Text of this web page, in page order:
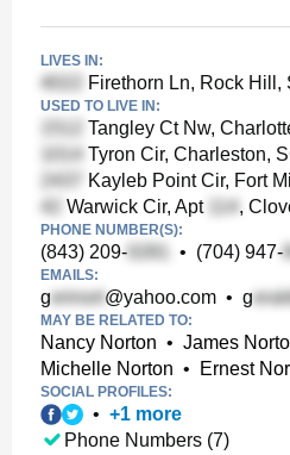
LIVES IN:
Firethorn Ln, Rock Hill,
USED TO LIVE IN:
Tangley Ct Nw,
Tyron Cir, Charleston,
Kayleb Point Cir, Fort
Warwick Cir, Apt
,
PHONE NUMBER(S):
(843) 209- • (704) 947-
EMAILS:
g @yahoo.com • g
MAY BE RELATED TO:
Nancy Norton • James
Michelle Norton • Ernest
SOCIAL PROFILES:
• +1 more
Phone Numbers (7)